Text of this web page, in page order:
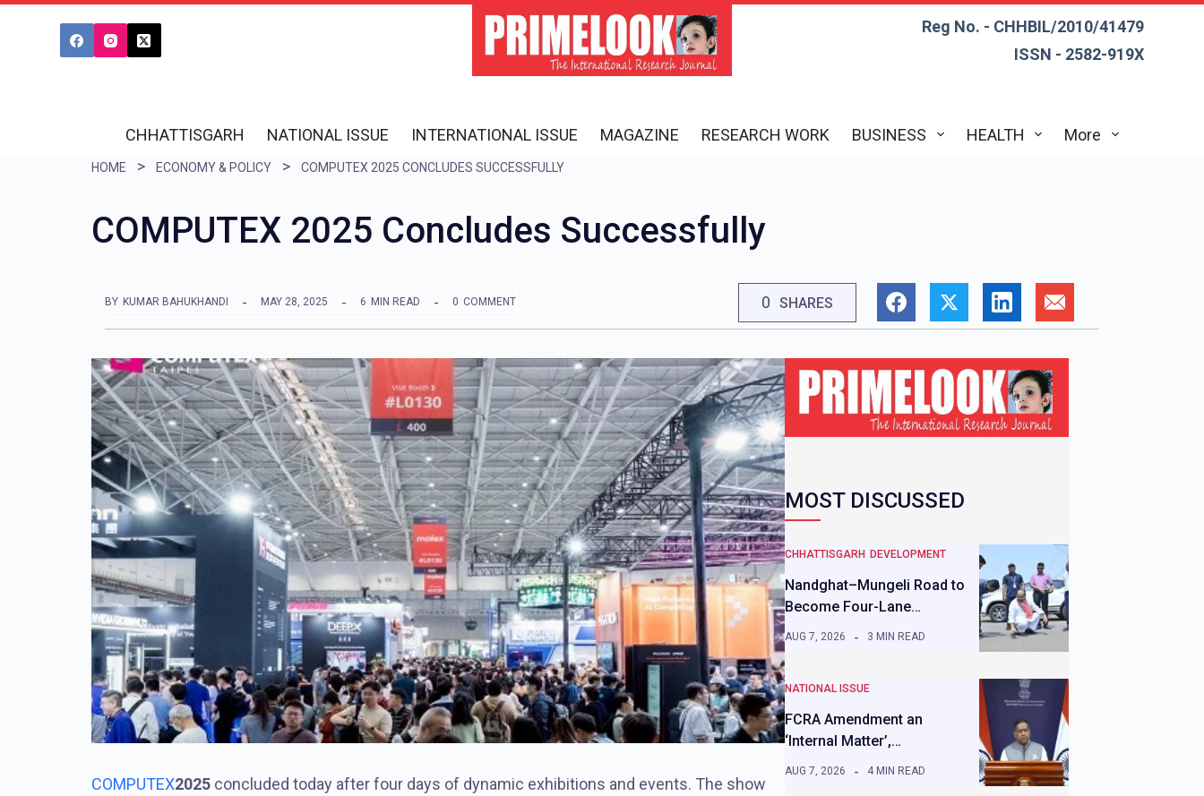
Reg No. - CHHBIL/2010/41479
ISSN - 2582-919X
CHHATTISGARH NATIONAL ISSUE INTERNATIONAL ISSUE MAGAZINE RESEARCH WORK BUSINESS HEALTH More
HOME ECONOMY & POLICY COMPUTEX 2025 CONCLUDES SUCCESSFULLY
COMPUTEX 2025 Concludes Successfully
BY KUMAR BAHUKHANDI MAY 28, 2025 6 MIN READ 0 COMMENT 0 SHARES
COMPUTEX2025 concluded today after four days of dynamic exhibitions and events. The show
MOST DISCUSSED
CHHATTISGARH DEVELOPMENT
Nandghat–Mungeli Road to
Become Four-Lane…
AUG 7, 2026 3 MIN READ
NATIONAL ISSUE
FCRA Amendment an
‘Internal Matter’,…
AUG 7, 2026 4 MIN READ